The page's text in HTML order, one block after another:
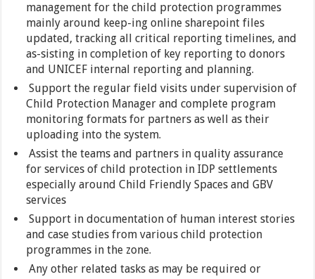
management for the child protection programmes
mainly around keep-ing online sharepoint files
updated, tracking all critical reporting timelines, and
as-sisting in completion of key reporting to donors
and UNICEF internal reporting and planning.
Support the regular field visits under supervision of
Child Protection Manager and complete program
monitoring formats for partners as well as their
uploading into the system.
Assist the teams and partners in quality assurance
for services of child protection in IDP settlements
especially around Child Friendly Spaces and GBV
services
Support in documentation of human interest stories
and case studies from various child protection
programmes in the zone.
Any other related tasks as may be required or